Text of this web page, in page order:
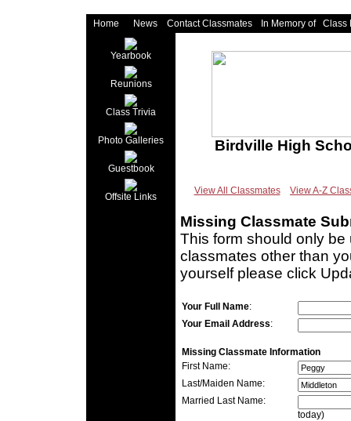
Home News Contact Classmates In Memory of Class
Yearbook
Reunions
Class Trivia
Photo Galleries
Guestbook
Offsite Links
Birdville High
View All Classmates View A-Z
Missing Classmate
This form should only
classmates other than
yourself please click
Your Full Name:
Your Email Address:
Missing Classmate Information
First Name:
Last/Maiden Name:
Married Last Name:
today)